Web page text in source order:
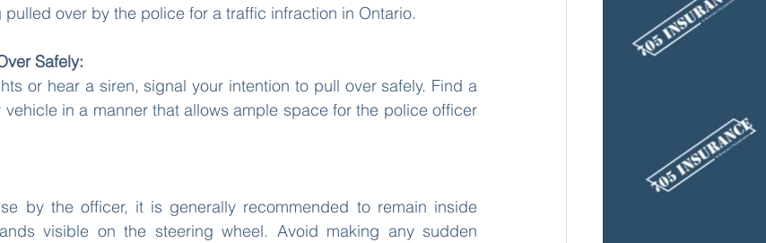
over by the police for a traffic infraction in Ontario.
Safely:
or hear a siren, signal your intention to pull over safely. Find a
in a manner that allows ample space for the police officer
by the officer, it is generally recommended to remain inside
visible on the steering wheel. Avoid making any sudden